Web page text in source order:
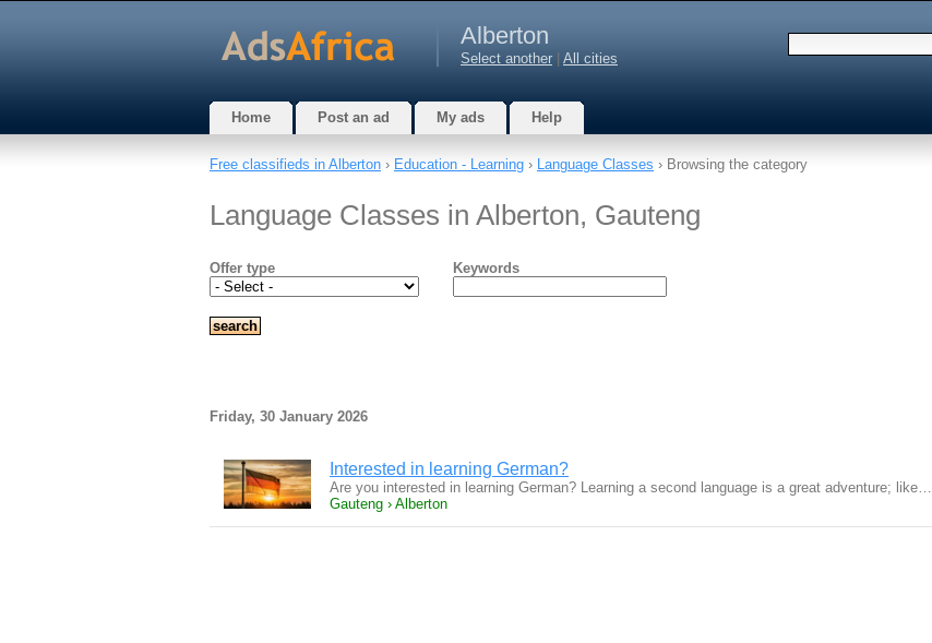
Alberton
Select another All cities
Home Post an ad My ads Help
Free classifieds in Alberton › Education - Learning › Language Classes › Browsing the category
Language Classes in Alberton, Gauteng
Offer type Keywords
Friday, 30 January 2026
Interested in learning German?
Are you interested in learning German? Learning a second language is a great adventure; like…
Gauteng › Alberton